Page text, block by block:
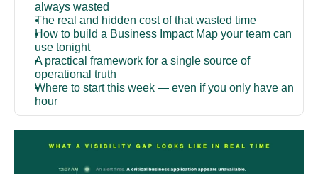
always wasted
The real and hidden cost of that wasted time
How to build a Business Impact Map your team can
use tonight
A practical framework for a single source of
operational truth
Where to start this week — even if you only have an
hour